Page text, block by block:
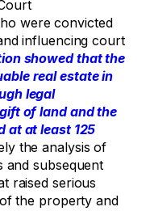
were convicted
influencing court
showed that the
real estate in
legal
of land and the
at at least 125
the analysis of
and subsequent
raised serious
the property and